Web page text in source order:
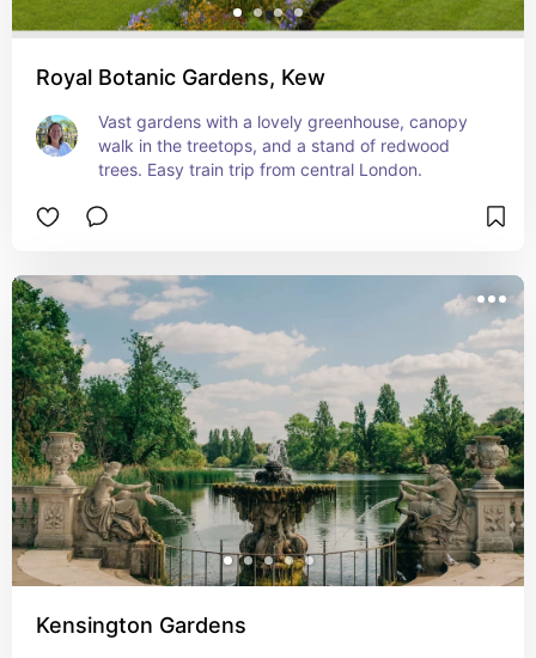
Royal Botanic Gardens, Kew
Vast gardens with a lovely greenhouse, canopy
walk in the treetops, and a stand of redwood
trees. Easy train trip from central London.
Kensington Gardens